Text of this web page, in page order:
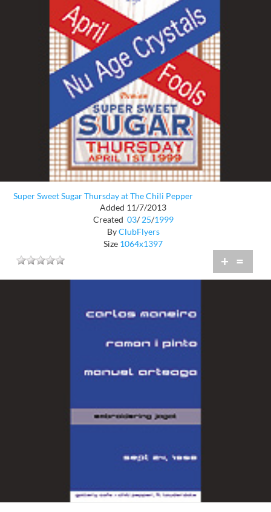
Super Sweet Sugar Thursday at The Chili Pepper
Added 11/7/2013
Created 03/ 25/1999
ByClubFlyers
Size 1064x1397
+ =